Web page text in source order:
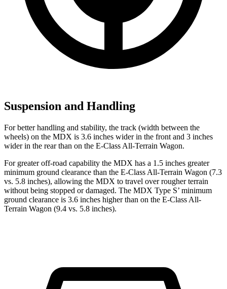
Suspension and Handling
For better handling and stability, the track (width between the
wheels) on the MDX is 3.6 inches wider in the front and 3 inches
wider in the rear than on the E-Class All-Terrain Wagon.
For greater off-road capability the MDX has a 1.5 inches greater
minimum ground clearance than the E-Class All-Terrain Wagon (7.3
vs. 5.8 inches), allowing the MDX to travel over rougher terrain
without being stopped or damaged. The MDX Type S’ minimum
ground clearance is 3.6 inches higher than on the E-Class All-
Terrain Wagon (9.4 vs. 5.8 inches).